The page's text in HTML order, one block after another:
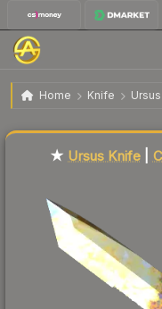
Home Knife
★ Ursus Knife |
★ Ursus Knife
Liquidity score